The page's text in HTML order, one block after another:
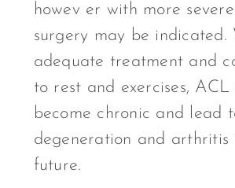
howev er with more
surgery may be indicated.
adequate treatment and
to rest and exercises, ACL
become chronic and lead
degeneration and arthritis
future.